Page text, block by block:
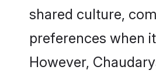
shared culture,
preferences when
However,